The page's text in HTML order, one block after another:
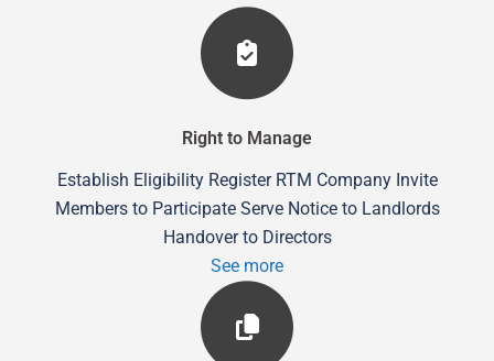
Right to Manage
Establish Eligibility Register RTM Company Invite
Members to Participate Serve Notice to Landlords
Handover to Directors
See more